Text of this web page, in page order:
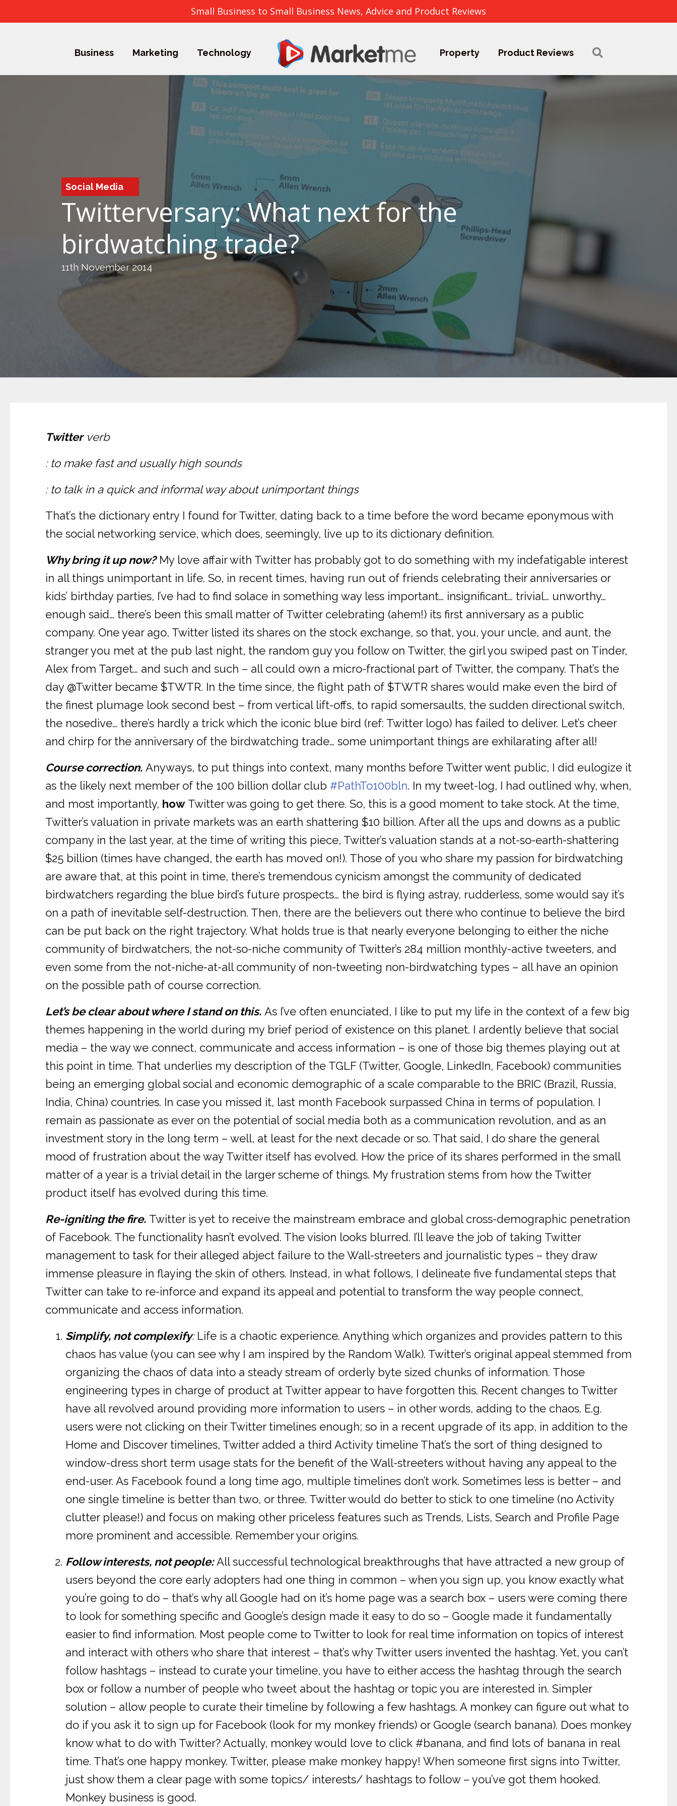
Small Business to Small Business News, Advice and Product Reviews
Business Marketing Technology Property Product Reviews
Social Media
Twitterversary: What next for the
birdwatching trade?
11th November 2014
Twitter verb
: to make fast and usually high sounds
: to talk in a quick and informal way about unimportant things
That’s the dictionary entry I found for Twitter, dating back to a time before the word became eponymous with
the social networking service, which does, seemingly, live up to its dictionary definition.
Why bring it up now?My love affair with Twitter has probably got to do something with my indefatigable interest
in all things unimportant in life. So, in recent times, having run out of friends celebrating their anniversaries or
kids’ birthday parties, I’ve had to find solace in something way less important… insignificant… trivial… unworthy…
enough said… there’s been this small matter of Twitter celebrating (ahem!) its first anniversary as a public
company. One year ago, Twitter listed its shares on the stock exchange, so that, you, your uncle, and aunt, the
stranger you met at the pub last night, the random guy you follow on Twitter, the girl you swiped past on Tinder,
Alex from Target… and such and such – all could own a micro-fractional part of Twitter, the company. That’s the
day @Twitter became $TWTR. In the time since, the flight path of $TWTR shares would make even the bird of
the finest plumage look second best – from vertical lift-offs, to rapid somersaults, the sudden directional switch,
the nosedive… there’s hardly a trick which the iconic blue bird (ref: Twitter logo) has failed to deliver. Let’s cheer
and chirp for the anniversary of the birdwatching trade… some unimportant things are exhilarating after all!
Course correction. Anyways, to put things into context, many months before Twitter went public, I did eulogize it
as the likely next member of the 100 billion dollar club #PathTo100bln. In my tweet-log, I had outlined why, when,
and most importantly, howTwitter was going to get there. So, this is a good moment to take stock. At the time,
Twitter’s valuation in private markets was an earth shattering $10 billion. After all the ups and downs as a public
company in the last year, at the time of writing this piece, Twitter’s valuation stands at a not-so-earth-shattering
$25 billion (times have changed, the earth has moved on!). Those of you who share my passion for birdwatching
are aware that, at this point in time, there’s tremendous cynicism amongst the community of dedicated
birdwatchers regarding the blue bird’s future prospects… the bird is flying astray, rudderless, some would say it’s
on a path of inevitable self-destruction. Then, there are the believers out there who continue to believe the bird
can be put back on the right trajectory. What holds true is that nearly everyone belonging to either the niche
community of birdwatchers, the not-so-niche community of Twitter’s 284 million monthly-active tweeters, and
even some from the not-niche-at-all community of non-tweeting non-birdwatching types – all have an opinion
on the possible path of course correction.
Let’s be clear about where I stand on this. As I’ve often enunciated, I like to put my life in the context of a few big
themes happening in the world during my brief period of existence on this planet. I ardently believe that social
media – the way we connect, communicate and access information – is one of those big themes playing out at
this point in time. That underlies my description of the TGLF (Twitter, Google, LinkedIn, Facebook) communities
being an emerging global social and economic demographic of a scale comparable to the BRIC (Brazil, Russia,
India, China) countries. In case you missed it, last month Facebook surpassed China in terms of population. I
remain as passionate as ever on the potential of social media both as a communication revolution, and as an
investment story in the long term – well, at least for the next decade or so. That said, I do share the general
mood of frustration about the way Twitter itself has evolved. How the price of its shares performed in the small
matter of a year is a trivial detail in the larger scheme of things. My frustration stems from how the Twitter
product itself has evolved during this time.
Re-igniting the fire. Twitter is yet to receive the mainstream embrace and global cross-demographic penetration
of Facebook. The functionality hasn’t evolved. The vision looks blurred. I’ll leave the job of taking Twitter
management to task for their alleged abject failure to the Wall-streeters and journalistic types – they draw
immense pleasure in flaying the skin of others. Instead, in what follows, I delineate five fundamental steps that
Twitter can take to re-inforce and expand its appeal and potential to transform the way people connect,
communicate and access information.
Simplify, not complexify:Life is a chaotic experience. Anything which organizes and provides pattern to this
chaos has value (you can see why I am inspired by the Random Walk). Twitter’s original appeal stemmed from
organizing the chaos of data into a steady stream of orderly byte sized chunks of information. Those
engineering types in charge of product at Twitter appear to have forgotten this. Recent changes to Twitter
have all revolved around providing more information to users – in other words, adding to the chaos. E.g.
users were not clicking on their Twitter timelines enough; so in a recent upgrade of its app, in addition to the
Home and Discover timelines, Twitter added a third Activity timeline That’s the sort of thing designed to
window-dress short term usage stats for the benefit of the Wall-streeters without having any appeal to the
end-user. As Facebook found a long time ago, multiple timelines don’t work. Sometimes less is better – and
one single timeline is better than two, or three. Twitter would do better to stick to one timeline (no Activity
clutter please!) and focus on making other priceless features such as Trends, Lists, Search and Profile Page
more prominent and accessible. Remember your origins.
Follow interests, not people:All successful technological breakthroughs that have attracted a new group of
users beyond the core early adopters had one thing in common – when you sign up, you know exactly what
you’re going to do – that’s why all Google had on it’s home page was a search box – users were coming there
to look for something specific and Google’s design made it easy to do so – Google made it fundamentally
easier to find information. Most people come to Twitter to look for real time information on topics of interest
and interact with others who share that interest – that’s why Twitter users invented the hashtag. Yet, you can’t
follow hashtags – instead to curate your timeline, you have to either access the hashtag through the search
box or follow a number of people who tweet about the hashtag or topic you are interested in. Simpler
solution – allow people to curate their timeline by following a few hashtags. A monkey can figure out what to
do if you ask it to sign up for Facebook (look for my monkey friends) or Google (search banana). Does monkey
know what to do with Twitter? Actually, monkey would love to click #banana, and find lots of banana in real
time. That’s one happy monkey. Twitter, please make monkey happy! When someone first signs into Twitter,
just show them a clear page with some topics/ interests/ hashtags to follow – you’ve got them hooked.
Monkey business is good.